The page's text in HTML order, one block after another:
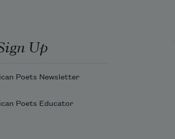
Up
Poets Newsletter
Poets Educator